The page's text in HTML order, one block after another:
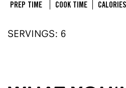
PREP TIME COOK TIME CALORIES
SERVINGS: 6